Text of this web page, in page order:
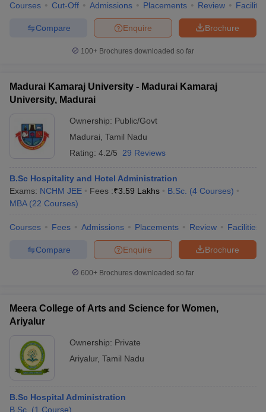
Courses Cut-Off Admissions Placements Review
Brochure
Enquire
Compare
100+ Brochures downloaded so far
Madurai Kamaraj University - Madurai Kamaraj
University, Madurai
Ownership: Public/Govt
Madurai Tamil Nadu
Rating: 4.2/5 29 Reviews
B.Sc Hospitality and Hotel Administration
Exams: NCHM JEE Fees :₹3.59 Lakhs B.Sc. (4 Courses)
MBA (22 Courses)
Courses Fees Admissions Placements Review Facilities
Brochure
Enquire
Compare
600+ Brochures downloaded so far
Meera College of Arts and Science for Women,
Ariyalur
Ownership: Private
Ariyalur, Tamil Nadu
B.Sc Hospital Administration
B.Sc. (1 Course)